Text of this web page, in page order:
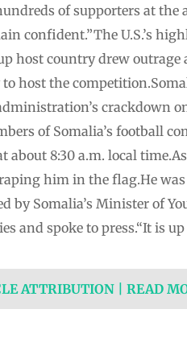
of supporters at
confident.”The U.S.’s
host country drew outrage
to host the
crackdown
of Somalia’s football
about 8:30 a.m. local
him in the flag.He
by Somalia’s Minister of
and spoke to press.“It is
ATTRIBUTION | READ